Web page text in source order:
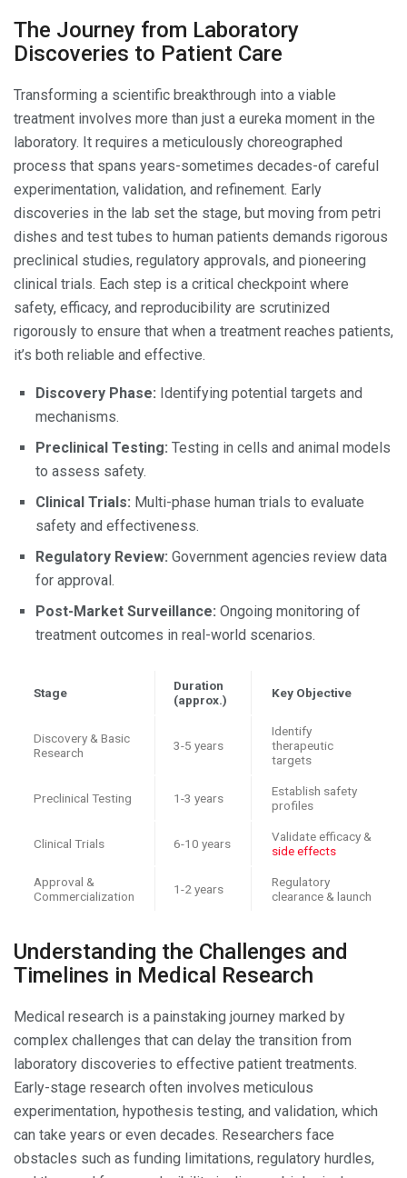
The Journey from Laboratory
Discoveries to Patient Care
Transforming a scientific breakthrough into a viable
treatment involves more than just a eureka moment in the
laboratory. It requires a meticulously choreographed
process that spans years-sometimes decades-of careful
experimentation, validation, and refinement. Early
discoveries in the lab set the stage, but moving from petri
dishes and test tubes to human patients demands rigorous
preclinical studies, regulatory approvals, and pioneering
clinical trials. Each step is a critical checkpoint where
safety, efficacy, and reproducibility are scrutinized
rigorously to ensure that when a treatment reaches patients,
it’s both reliable and effective.
Discovery Phase: Identifying potential targets and
mechanisms.
Preclinical Testing: Testing in cells and animal models
to assess safety.
Clinical Trials: Multi-phase human trials to evaluate
safety and effectiveness.
Regulatory Review: Government agencies review data
for approval.
Post-Market Surveillance: Ongoing monitoring of
treatment outcomes in real-world scenarios.
Stage
Duration
(approx.)
Key Objective
Discovery & Basic
Research
3-5 years
Identify
therapeutic
targets
Preclinical Testing 1-3 years
Establish safety
profiles
Clinical Trials 6-10 years
Validate efficacy &
side effects
Approval &
Commercialization
1-2 years
Regulatory
clearance & launch
Understanding the Challenges and
Timelines in Medical Research
Medical research is a painstaking journey marked by
complex challenges that can delay the transition from
laboratory discoveries to effective patient treatments.
Early-stage research often involves meticulous
experimentation, hypothesis testing, and validation, which
can take years or even decades. Researchers face
obstacles such as funding limitations, regulatory hurdles,